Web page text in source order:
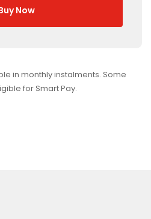
Now
in monthly instalments. Some
for Smart Pay.